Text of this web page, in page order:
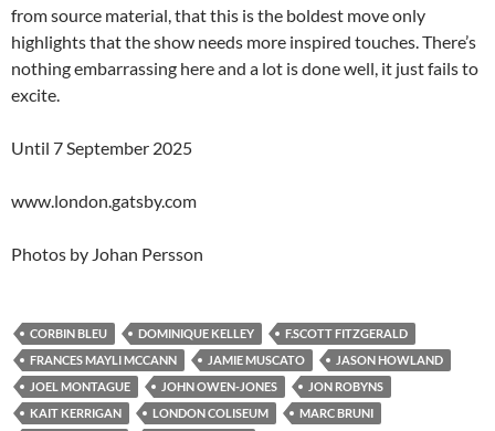
from source material, that this is the boldest move only
highlights that the show needs more inspired touches. There’s
nothing embarrassing here and a lot is done well, it just fails to
excite.
Until 7 September 2025
www.london.gatsby.com
Photos by Johan Persson
CORBIN BLEU DOMINIQUE KELLEY
F.SCOTT FITZGERALD
FRANCES MAYLI MCCANN
JAMIE MUSCATO
JASON HOWLAND
JOEL MONTAGUE
JOHN OWEN-JONES
JON ROBYNS
KAIT KERRIGAN
LONDON COLISEUM
MARC BRUNI